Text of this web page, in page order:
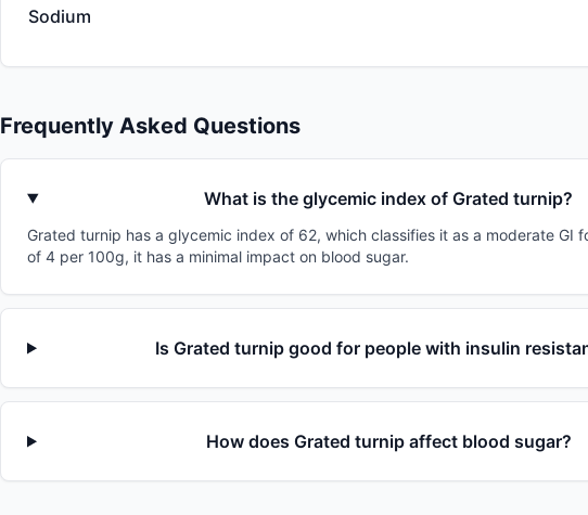
Sodium
Frequently Asked Questions
What is the glycemic index of Grated turnip?
Grated turnip has a glycemic index of 62, which classifies it as a moderate GI
of 4 per 100g, it has a minimal impact on blood sugar.
Is Grated turnip good for people with insulin
How does Grated turnip affect blood sugar?